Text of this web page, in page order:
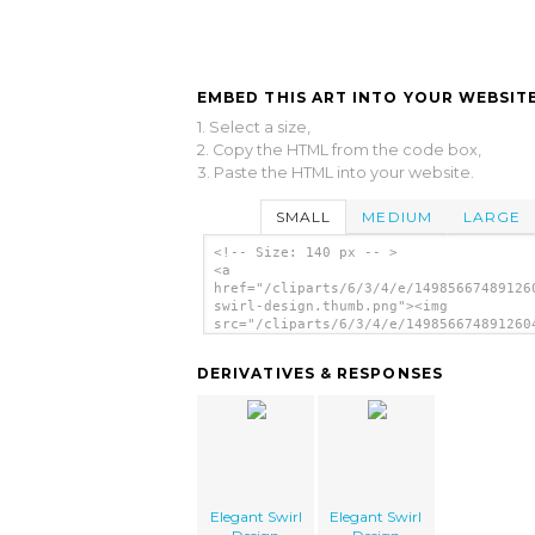
EMBED THIS ART INTO YOUR
1. Select a size,
2. Copy the HTML from the code box,
3. Paste the HTML into your website.
SMALL MEDIUM LARGE
<!-- Size: 140 px -- >
<a
href="/cliparts/6/3/4/e/
swirl-design.thumb.png"><img
src="/cliparts/6/3/4/e/
DERIVATIVES & RESPONSES
Elegant Swirl
Elegant Swirl